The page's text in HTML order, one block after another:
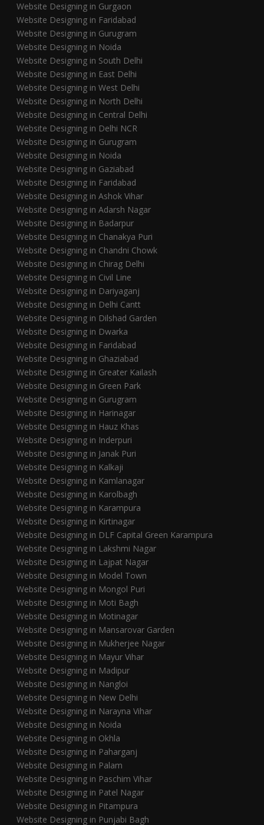
Website Designing in Gurgaon
Website Designing in Faridabad
Website Designing in Gurugram
Website Designing in Noida
Website Designing in South Delhi
Website Designing in East Delhi
Website Designing in West Delhi
Website Designing in North Delhi
Website Designing in Central Delhi
Website Designing in Delhi NCR
Website Designing in Gurugram
Website Designing in Noida
Website Designing in Gaziabad
Website Designing in Faridabad
Website Designing in Ashok Vihar
Website Designing in Adarsh Nagar
Website Designing in Badarpur
Website Designing in Chanakya Puri
Website Designing in Chandni Chowk
Website Designing in Chirag Delhi
Website Designing in Civil Line
Website Designing in Dariyaganj
Website Designing in Delhi Cantt
Website Designing in Dilshad Garden
Website Designing in Dwarka
Website Designing in Faridabad
Website Designing in Ghaziabad
Website Designing in Greater Kailash
Website Designing in Green Park
Website Designing in Gurugram
Website Designing in Harinagar
Website Designing in Hauz Khas
Website Designing in Inderpuri
Website Designing in Janak Puri
Website Designing in Kalkaji
Website Designing in Kamlanagar
Website Designing in Karolbagh
Website Designing in Karampura
Website Designing in Kirtinagar
Website Designing in DLF Capital Green Karampura
Website Designing in Lakshmi Nagar
Website Designing in Lajpat Nagar
Website Designing in Model Town
Website Designing in Mongol Puri
Website Designing in Moti Bagh
Website Designing in Motinagar
Website Designing in Mansarovar Garden
Website Designing in Mukherjee Nagar
Website Designing in Mayur Vihar
Website Designing in Madipur
Website Designing in Nangloi
Website Designing in New Delhi
Website Designing in Narayna Vihar
Website Designing in Noida
Website Designing in Okhla
Website Designing in Paharganj
Website Designing in Palam
Website Designing in Paschim Vihar
Website Designing in Patel Nagar
Website Designing in Pitampura
Website Designing in Punjabi Bagh